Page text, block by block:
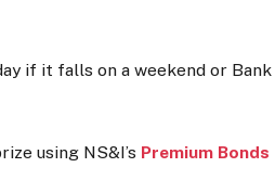
if it falls on a weekend or Bank
using NS&I’s Premium Bonds